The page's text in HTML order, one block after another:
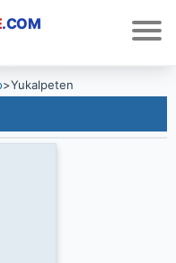
.COM
>Yukalpeten